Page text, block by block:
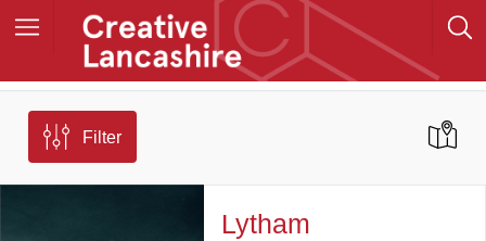
Filter
Lytham